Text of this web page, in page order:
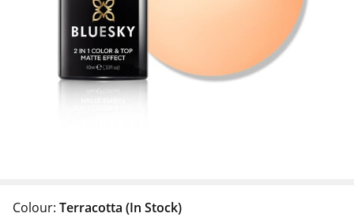
Colour: Terracotta (In Stock)